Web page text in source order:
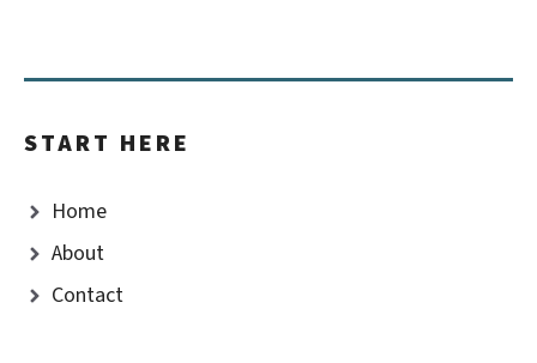
START HERE
Home
About
Contact